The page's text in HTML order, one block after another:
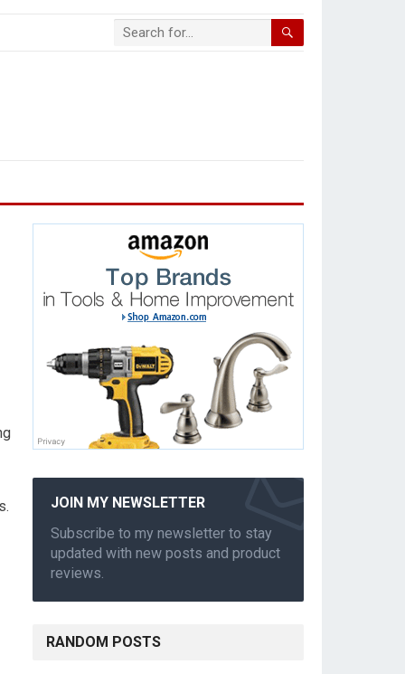
JOIN MY NEWSLETTER
Subscribe to my newsletter to stay
updated with new posts and product
reviews.
RANDOM POSTS